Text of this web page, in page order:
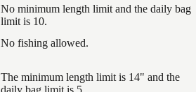
No minimum length limit and the daily bag
limit is 10.
No fishing allowed.
The minimum length limit is 14" and the
daily bag limit is 5.